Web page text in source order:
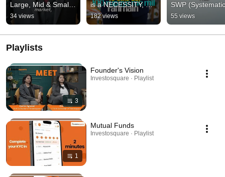
Large, Mid & Small
Cap In One Fund! 💡
34 views
is a NECESSITY, Not
an Option! |
Investosquare
182 views
SWP (Systematic
Withdrawal Plan)
Explain
55 views
Playlists
3
Founder's Vision
Investosquare · Playlist
1
Mutual Funds
Investosquare · Playlist